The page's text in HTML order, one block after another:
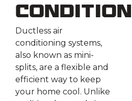
Ductless air
conditioning systems,
also known as mini-
splits, are a flexible and
efficient way to keep
your home cool. Unlike